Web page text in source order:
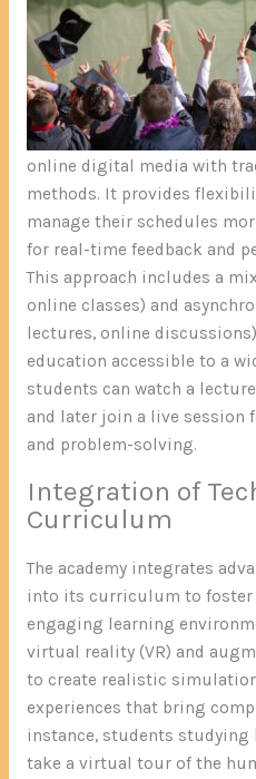
online digital media with
methods. It provides
manage their schedules
for real-time feedback and
This approach includes a
online classes) and
lectures, online
education accessible to a
students can watch a
and later join a live session
and problem-solving.
Integration of
Curriculum
The academy integrates
into its curriculum to foster
engaging learning
virtual reality (VR) and
to create realistic
experiences that bring
instance, students
take a virtual tour of the